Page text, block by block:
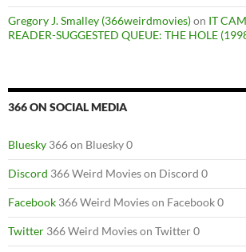
Gregory J. Smalley (366weirdmovies)on IT
READER-SUGGESTED QUEUE: THE HOLE
366 ON SOCIAL MEDIA
Bluesky 366 on Bluesky 0
Discord 366 Weird Movies on Discord 0
Facebook 366 Weird Movies on Facebook 0
Twitter 366 Weird Movies on Twitter 0